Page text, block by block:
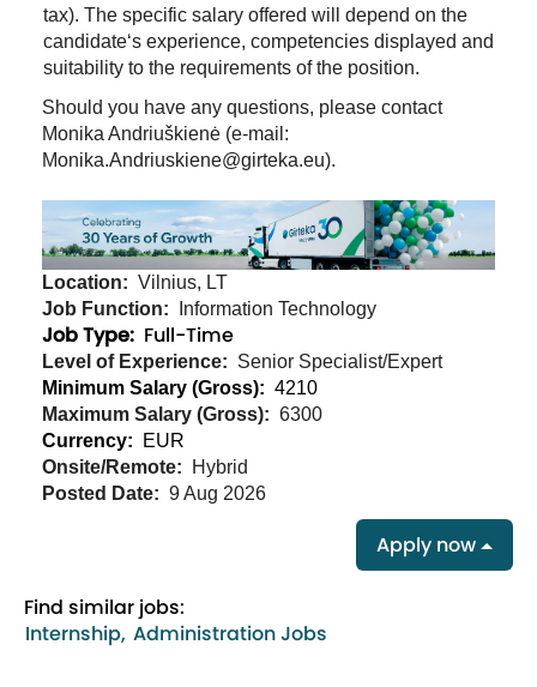
tax). The specific salary offered will depend on the
candidate‘s experience, competencies displayed and
suitability to the requirements of the position.
Should you have any questions, please contact
Monika Andriuškienė (e-mail:
Monika.Andriuskiene@girteka.eu).
Location: Vilnius, LT
Job Function:
Information Technology
Job Type: Full-Time
Level of Experience: Senior Specialist/Expert
Minimum Salary (Gross): 4210
Maximum Salary (Gross): 6300
Currency:
EUR
Onsite/Remote:
Hybrid
Posted Date: 9 Aug 2026
Apply now
Find similar jobs:
Internship, Administration Jobs